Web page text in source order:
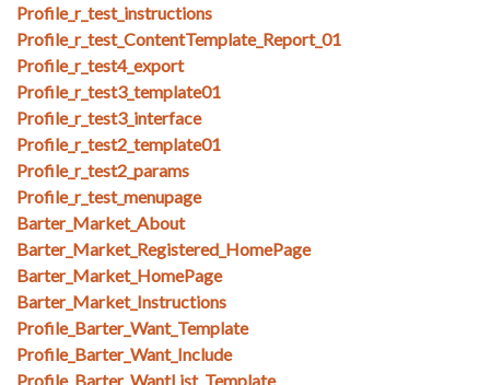
Profile_r_test_instructions
Profile_r_test_ContentTemplate_Report_01
Profile_r_test4_export
Profile_r_test3_template01
Profile_r_test3_interface
Profile_r_test2_template01
Profile_r_test2_params
Profile_r_test_menupage
Barter_Market_About
Barter_Market_Registered_HomePage
Barter_Market_HomePage
Barter_Market_Instructions
Profile_Barter_Want_Template
Profile_Barter_Want_Include
Profile_Barter_WantList_Template